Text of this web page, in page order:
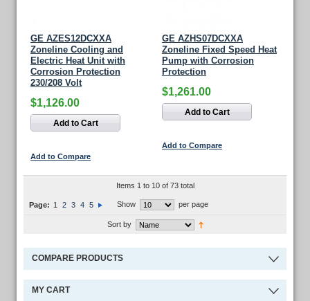
GE AZES12DCXXA
Zoneline Cooling and
Electric Heat Unit with
Corrosion Protection
230/208 Volt
$1,126.00
Add to Cart
Add to Compare
GE AZHS07DCXXA
Zoneline Fixed Speed Heat
Pump with Corrosion
Protection
$1,261.00
Add to Cart
Add to Compare
Items 1 to 10 of 73 total
Page: 1 2 3 4 5 Show per page
Sort by
COMPARE PRODUCTS
MY CART